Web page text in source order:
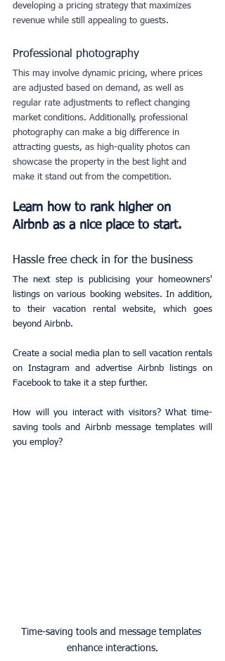
developing a pricing strategy that maximizes
revenue while still appealing to guests.
Professional photography
This may involve dynamic pricing, where prices
are adjusted based on demand, as well as
regular rate adjustments to reflect changing
market conditions. Additionally, professional
photography can make a big difference in
attracting guests, as high-quality photos can
showcase the property in the best light and
make it stand out from the competition.
Learn how to rank higher on
Airbnb as a nice place to start.
Hassle free check in for the business
The next step is publicising your homeowners'
listings on various booking websites. In addition,
to their vacation rental website, which goes
beyond Airbnb.
Create a social media plan to sell vacation rentals
on Instagram and advertise Airbnb listings on
Facebook to take it a step further.
How will you interact with visitors? What time-
saving tools and Airbnb message templates will
you employ?
Time-saving tools and message templates
enhance interactions.